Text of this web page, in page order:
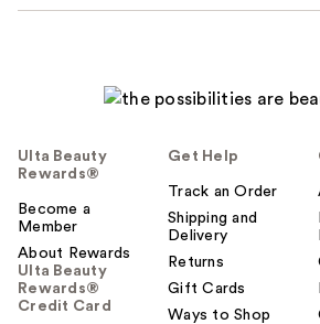
Ulta Beauty
Rewards®
Become a
Member
About Rewards
Ulta Beauty
Rewards®
Credit Card
Get Help
Track an Order
Shipping and
Delivery
Returns
Gift Cards
Ways to Shop